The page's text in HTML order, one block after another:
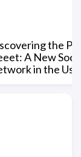
the
A New
in the Us